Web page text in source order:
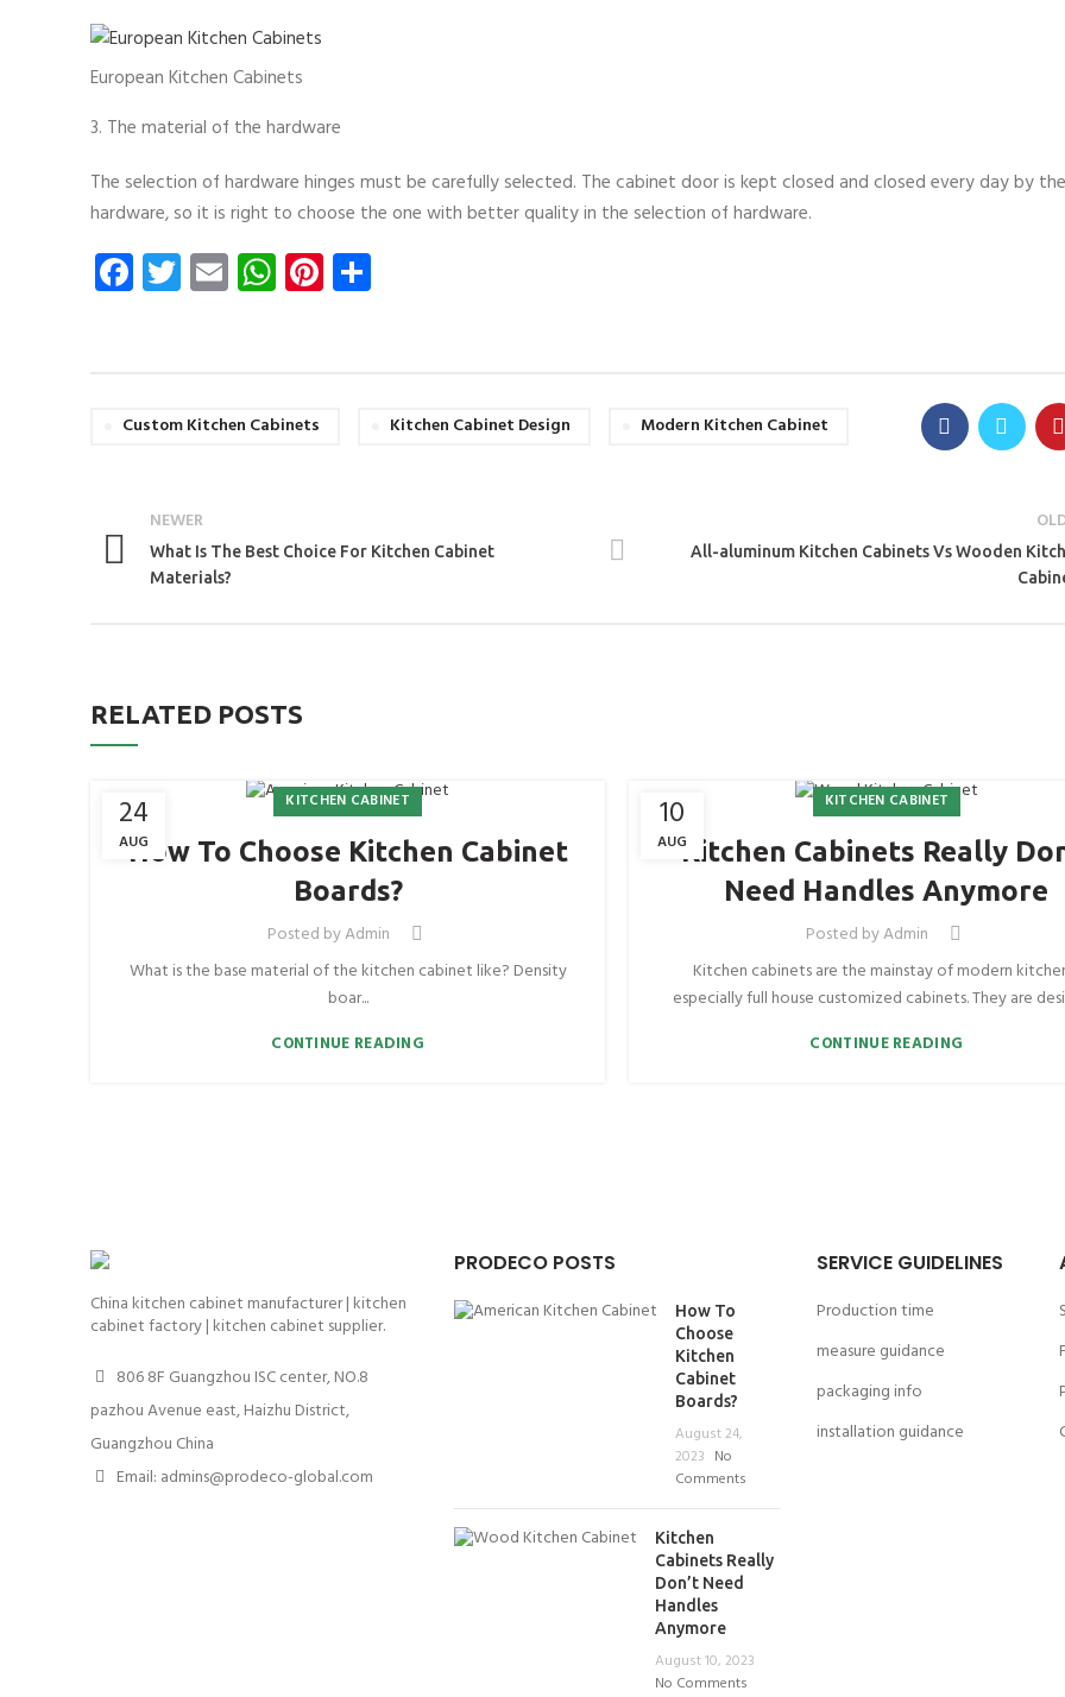
European Kitchen Cabinets
3. The material of the hardware
The selection of hardware hinges must be carefully selected. The cabinet door is kept closed and closed every day by the
hardware, so it is right to choose the one with better quality in the selection of hardware.
Facebook
Twitter
EmailWhatsApp
Pinterest
Custom Kitchen Cabinets Kitchen Cabinet Design Modern Kitchen Cabinet
NEWER
What Is The Best Choice For Kitchen Cabinet
Materials?
All-aluminum Kitchen Cabinets Vs Wooden
RELATED POSTS
24
AUG
KITCHEN CABINET
How To Choose Kitchen Cabinet
Boards?
Posted byAdmin
What is the base material of the kitchen cabinet like? Density
boar...
CONTINUE READING
10
AUG
KITCHEN CABINET
Kitchen Cabinets Really
Need Handles Anymore
Posted byAdmin
Kitchen cabinets are the mainstay of modern
especially full house customized cabinets. They are
CONTINUE READING
China kitchen cabinet manufacturer | kitchen
cabinet factory | kitchen cabinet supplier.
806 8F Guangzhou ISC center, NO.8
pazhou Avenue east, Haizhu District,
Guangzhou China
Email: admins@prodeco-global.com
PRODECO POSTS
How To
Choose
Kitchen
Cabinet
Boards?
August 24,
2023 No
Comments
Kitchen
Cabinets Really
Don’t Need
Handles
Anymore
August 10, 2023
No Comments
SERVICE GUIDELINES
Production time
measure guidance
packaging info
installation guidance